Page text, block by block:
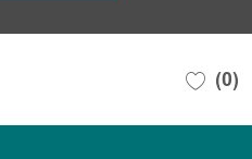
(0)